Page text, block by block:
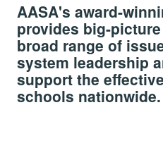
AASA's award-
provides big-
broad range of
system leadership
support the
schools nationwide.